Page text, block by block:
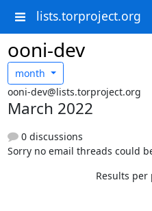
lists.torproject.org
ooni-dev
month
ooni-dev@lists.torproject.org
March 2022
0 discussions
Sorry no email threads could
Results per